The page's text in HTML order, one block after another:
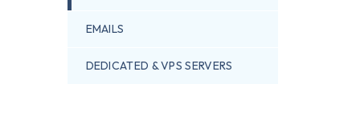
EMAILS
DEDICATED & VPS SERVERS